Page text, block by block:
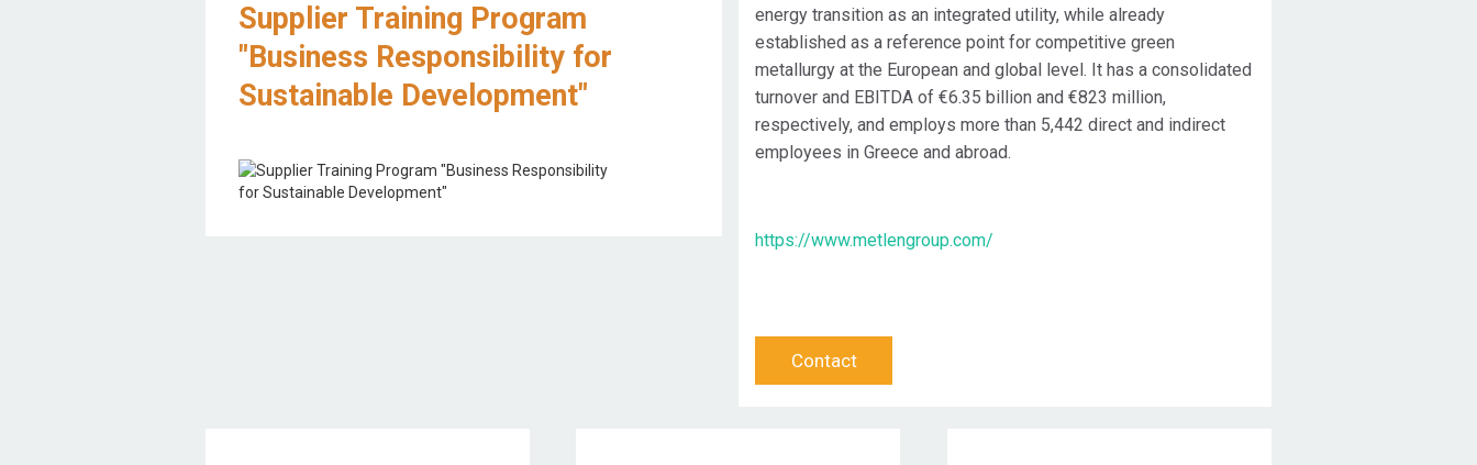
Supplier Training Program
"Business Responsibility for
Sustainable Development"
energy transition as an integrated utility, while already
established as a reference point for competitive green
metallurgy at the European and global level. It has a consolidated
turnover and EBITDA of €6.35 billion and €823 million,
respectively, and employs more than 5,442 direct and indirect
employees in Greece and abroad.
https://www.metlengroup.com/
Contact